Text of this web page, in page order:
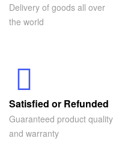
Delivery of goods all over
the world
Satisfied or Refunded
Guaranteed product quality
and warranty